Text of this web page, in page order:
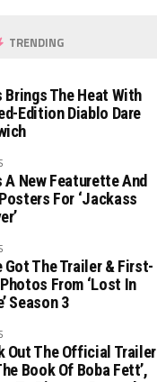
TRENDING
Brings The Heat With
Edition Diablo Dare
A New Featurette And
For ‘Jackass
Got The Trailer & First-
From ‘Lost In
Season 3
Out The Official Trailer
Book Of Boba Fett’,